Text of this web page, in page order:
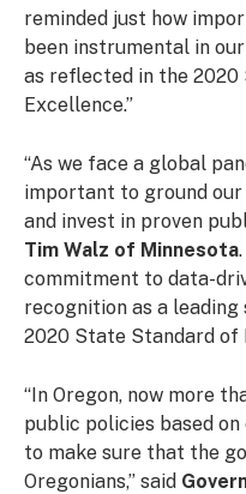
reminded just how
been instrumental in
as reflected in the
Excellence.”
“As we face a global
important to ground
and invest in proven
Tim Walz of Minnesota
commitment to data-
recognition as a leading
2020 State Standard of
“In Oregon, now more
public policies based
to make sure that the
Oregonians,” said